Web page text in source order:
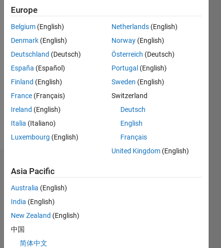
since
2018
Followers:
Following:
Message
Endorsements
Please
login to
this
person
in a skill
Europe
Belgium (English)
Denmark (English)
Deutschland (Deutsch)
España (Español)
Finland (English)
France (Français)
Ireland (English)
Italia (Italiano)
Luxembourg (English)
Netherlands (English)
Norway (English)
Österreich (Deutsch)
Portugal (English)
Sweden (English)
Switzerland
Deutsch
English
Français
United Kingdom (English)
Asia Pacific
Australia (English)
India (English)
New Zealand (English)
中国
简体中文